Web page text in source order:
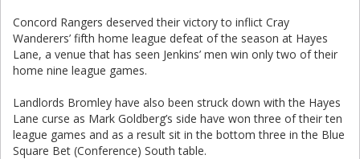
Concord Rangers deserved their victory to inflict Cray
Wanderers’ fifth home league defeat of the season at Hayes
Lane, a venue that has seen Jenkins’ men win only two of their
home nine league games.
Landlords Bromley have also been struck down with the Hayes
Lane curse as Mark Goldberg’s side have won three of their ten
league games and as a result sit in the bottom three in the Blue
Square Bet (Conference) South table.